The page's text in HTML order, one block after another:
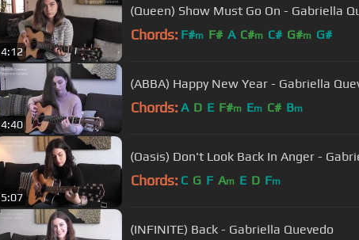
4:12
(Queen) Show Must Go On - Gabriella
Chords: F#m F# A C#m C# G#m G#
4:40
(ABBA) Happy New Year - Gabriella
Chords: A D E F#m Em C# Bm
5:07
(Oasis) Don't Look Back In Anger -
Chords: C G F Am E D Fm
(INFINITE) Back - Gabriella Quevedo